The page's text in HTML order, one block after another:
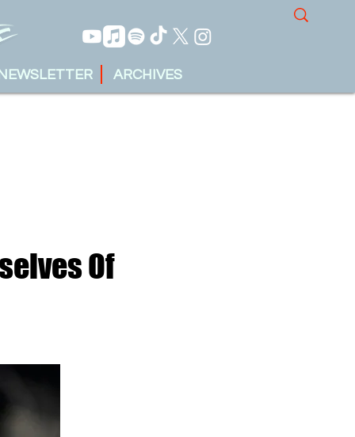
ARCHIVES
NEWSLETTER
Of